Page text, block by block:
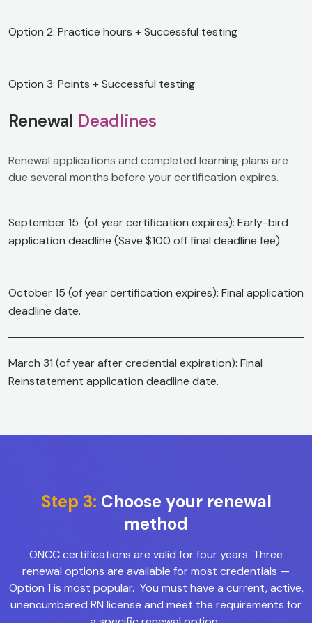
Option 2: Practice hours + Successful testing
Option 3: Points + Successful testing
Renewal Deadlines
Renewal applications and completed learning plans are
due several months before your certification expires.
September 15 (of year certification expires): Early-bird
application deadline (Save $100 off final deadline fee)
October 15 (of year certification expires): Final application
deadline date.
March 31 (of year after credential expiration): Final
Reinstatement application deadline date.
Step 3: Choose your renewal
method
ONCC certifications are valid for four years. Three
renewal options are available for most credentials —
Option 1 is most popular. You must have a current, active,
unencumbered RN license and meet the requirements for